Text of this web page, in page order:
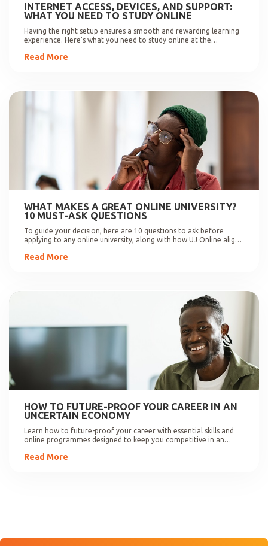
INTERNET ACCESS, DEVICES, AND SUPPORT:
WHAT YOU NEED TO STUDY ONLINE
Having the right setup ensures a smooth and rewarding learning
experience. Here's what you need to study online at the
Read More
WHAT MAKES A GREAT ONLINE UNIVERSITY?
10 MUST-ASK QUESTIONS
To guide your decision, here are 10 questions to ask before
applying to any online university, along with how UJ Online aligns
Read More
HOW TO FUTURE-PROOF YOUR CAREER IN AN
UNCERTAIN ECONOMY
Learn how to future-proof your career with essential skills and
online programmes designed to keep you competitive in an
Read More